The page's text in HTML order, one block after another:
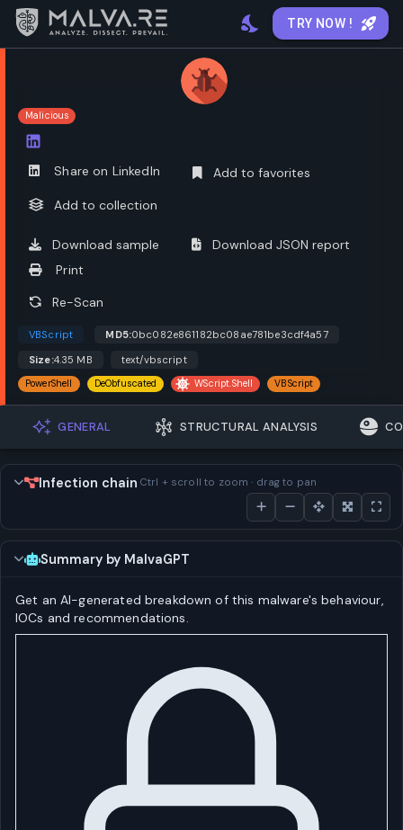
TRY NOW !
Malicious
Share on LinkedIn
Add to favorites
Add to collection
Download sample
Download JSON report
Print
Re-Scan
VBScript MD5:0bc082e861182bc08ae781be3cdf4a57
Size:4.35 MB text/vbscript
PowerShell DeObfuscated WScript.Shell VBScript
GENERAL STRUCTURAL ANALYSIS
Infection chain Ctrl + scroll to zoom · drag to pan
Summary by MalvaGPT
Get an AI-generated breakdown of this malware's behaviour,
IOCs and recommendations.